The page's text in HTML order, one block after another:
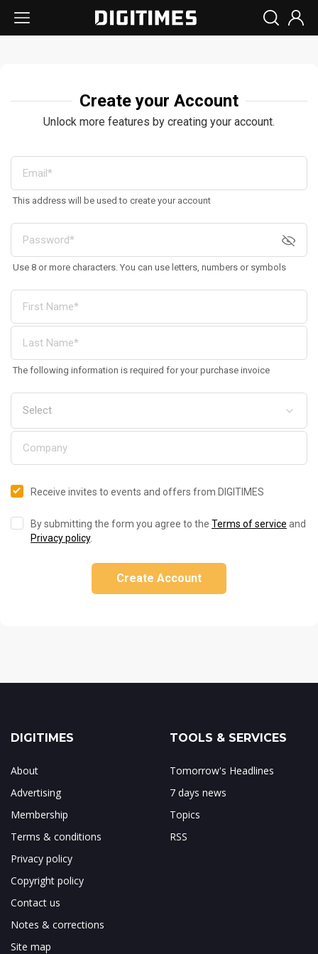
Create your Account
Unlock more features by creating your account.
This address will be used to create your account
Use 8 or more characters. You can use letters, numbers or symbols
The following information is required for your purchase invoice
Receive invites to events and offers from DIGITIMES
By submitting the form you agree to the Terms of service and
Privacy policy.
Create Account
DIGITIMES
About
Advertising
Membership
Terms & conditions
Privacy policy
Copyright policy
Contact us
Notes & corrections
Site map
TOOLS & SERVICES
Tomorrow's Headlines
7 days news
Topics
RSS